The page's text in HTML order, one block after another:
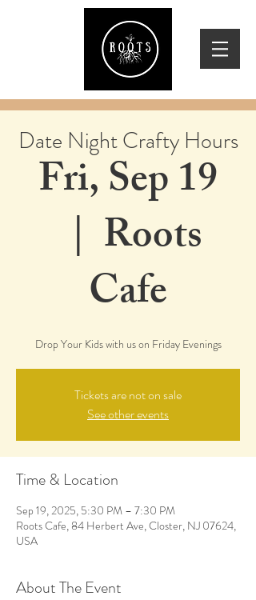
Date Night Crafty Hours
Fri, Sep 19
  |
Roots
Cafe
Drop Your Kids with us on Friday Evenings
Tickets are not on sale
See other events
Time & Location
Sep 19, 2025, 5:30 PM – 7:30 PM
Roots Cafe, 84 Herbert Ave, Closter, NJ 07624,
USA
About The Event